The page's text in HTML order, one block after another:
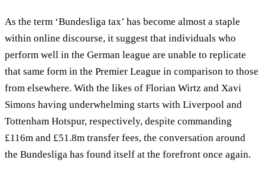
As the term ‘Bundesliga tax’ has become almost a staple
within online discourse, it suggest that individuals who
perform well in the German league are unable to replicate
that same form in the Premier League in comparison to those
from elsewhere. With the likes of Florian Wirtz and Xavi
Simons having underwhelming starts with Liverpool and
Tottenham Hotspur, respectively, despite commanding
£116m and £51.8m transfer fees, the conversation around
the Bundesliga has found itself at the forefront once again.